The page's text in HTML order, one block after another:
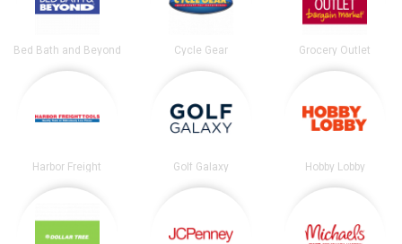
Bed Bath and Beyond Cycle Gear Grocery Outlet
Harbor Freight Golf Galaxy Hobby Lobby